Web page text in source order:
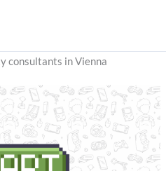
consultants in Vienna